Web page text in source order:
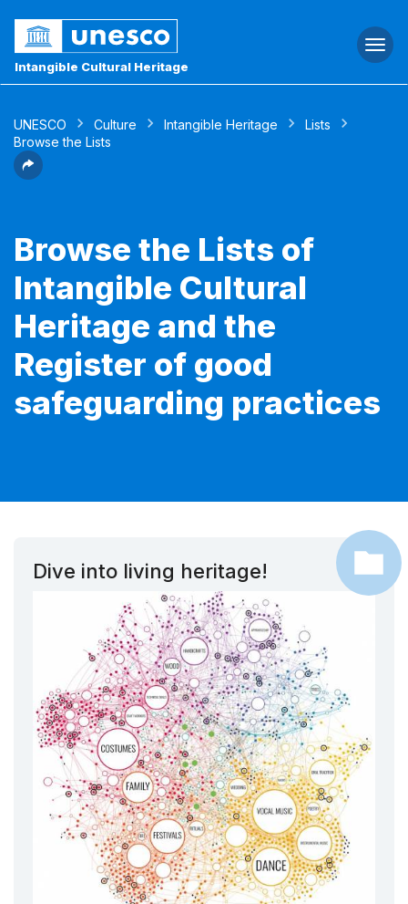
Intangible Cultural Heritage
UNESCO Culture Intangible Heritage
Lists
Browse the Lists
Browse the Lists of
Intangible Cultural
Heritage and the
Register of good
safeguarding practices
Dive into living heritage!